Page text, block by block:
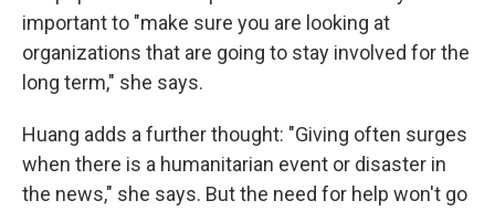
important to "make sure you are looking at
organizations that are going to stay involved for the
long term," she says.
Huang adds a further thought: "Giving often surges
when there is a humanitarian event or disaster in
the news," she says. But the need for help won't go